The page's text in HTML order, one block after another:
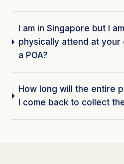
I am in Singapore but I
physically attend at your
a POA?
How long will the entire
I come back to collect